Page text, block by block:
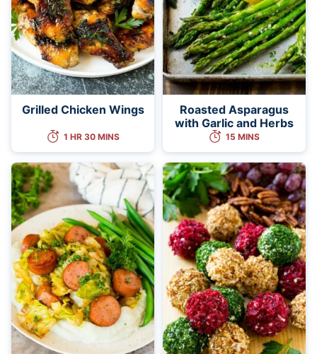
Grilled Chicken Wings
1 HR 30 MINS
Roasted Asparagus
with Garlic and Herbs
15 MINS